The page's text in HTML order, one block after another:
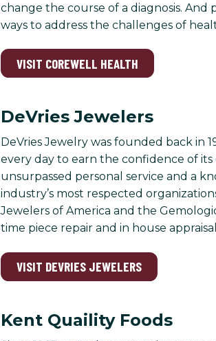
change the course of a diagnosis.
ways to address the challenges of
VISIT COREWELL HEALTH
DeVries Jewelers
DeVries Jewelry was founded back in
every day to earn the confidence of
unsurpassed personal service and a
industry’s most respected
Jewelers of America and the
time piece repair and in house
VISIT DEVRIES JEWELERS
Kent Quaility Foods